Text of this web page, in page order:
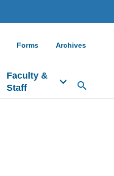
Forms Archives
Faculty &
Staff